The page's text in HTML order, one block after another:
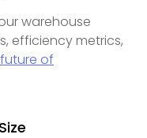
warehouse
efficiency metrics,
future of